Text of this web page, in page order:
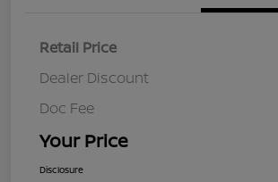
Retail Price
Dealer Discount
Doc Fee
Your Price
Disclosure